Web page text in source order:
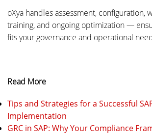
oXya handles assessment, configuration,
training, and ongoing optimization —
fits your governance and operational
Read More
Tips and Strategies for a Successful
Implementation
GRC in SAP: Why Your Compliance